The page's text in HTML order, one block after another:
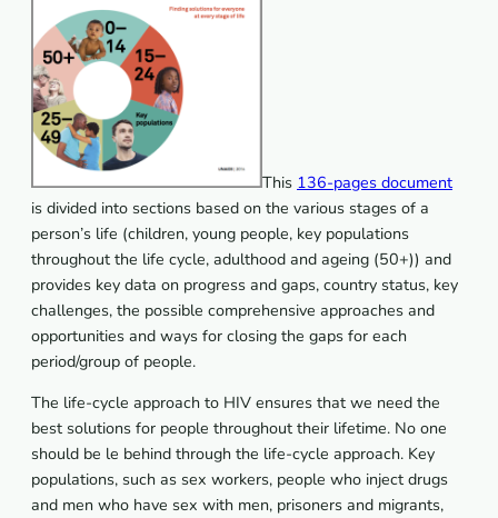
This 136-pages document
is divided into sections based on the various stages of a
person’s life (children, young people, key populations
throughout the life cycle, adulthood and ageing (50+)) and
provides key data on progress and gaps, country status, key
challenges, the possible comprehensive approaches and
opportunities and ways for closing the gaps for each
period/group of people.
The life-cycle approach to HIV ensures that we need the
best solutions for people throughout their lifetime. No one
should be le behind through the life-cycle approach. Key
populations, such as sex workers, people who inject drugs
and men who have sex with men, prisoners and migrants,